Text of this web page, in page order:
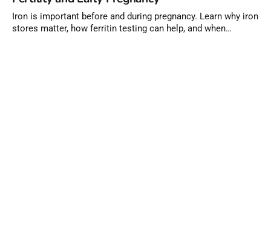
Iron is important before and during pregnancy. Learn why iron
stores matter, how ferritin testing can help, and when